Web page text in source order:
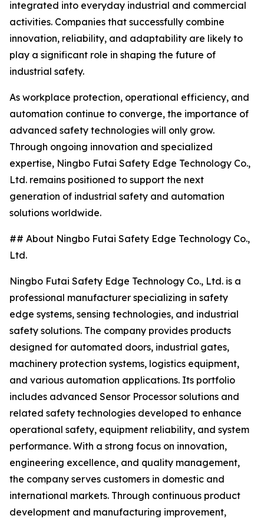
integrated into everyday industrial and commercial
activities. Companies that successfully combine
innovation, reliability, and adaptability are likely to
play a significant role in shaping the future of
industrial safety.
As workplace protection, operational efficiency, and
automation continue to converge, the importance of
advanced safety technologies will only grow.
Through ongoing innovation and specialized
expertise, Ningbo Futai Safety Edge Technology Co.,
Ltd. remains positioned to support the next
generation of industrial safety and automation
solutions worldwide.
## About Ningbo Futai Safety Edge Technology Co.,
Ltd.
Ningbo Futai Safety Edge Technology Co., Ltd. is a
professional manufacturer specializing in safety
edge systems, sensing technologies, and industrial
safety solutions. The company provides products
designed for automated doors, industrial gates,
machinery protection systems, logistics equipment,
and various automation applications. Its portfolio
includes advanced Sensor Processor solutions and
related safety technologies developed to enhance
operational safety, equipment reliability, and system
performance. With a strong focus on innovation,
engineering excellence, and quality management,
the company serves customers in domestic and
international markets. Through continuous product
development and manufacturing improvement,